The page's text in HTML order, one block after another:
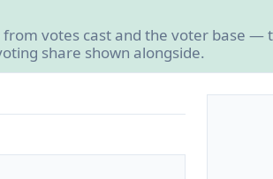
votes cast and the voter base —
share shown alongside.